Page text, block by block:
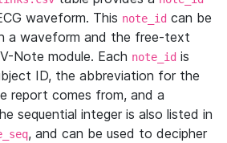
waveform. This note_id can be
a waveform and the free-text
Note module. Each note_id is
ID, the abbreviation for the
report comes from, and a
sequential integer is also listed in
, and can be used to decipher